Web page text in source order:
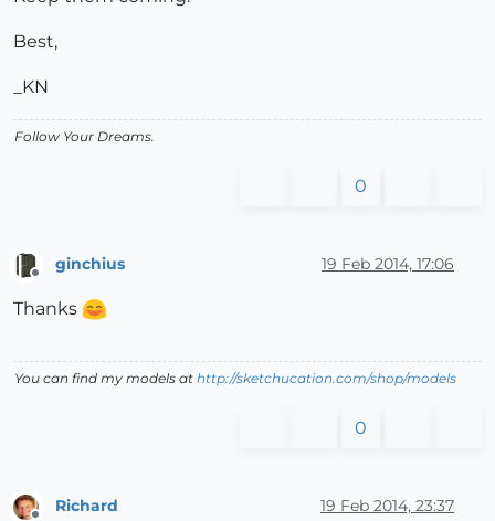
Best,
_KN
Follow Your Dreams.
0
ginchius 19 Feb 2014, 17:06
Thanks
You can find my models at http://sketchucation.com/shop/models
0
Richard 19 Feb 2014, 23:37